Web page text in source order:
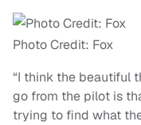
Photo Credit: Fox
“I think the beautiful
go from the pilot is
trying to find what